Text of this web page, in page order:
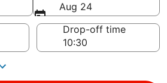
Aug 24
Drop-off time